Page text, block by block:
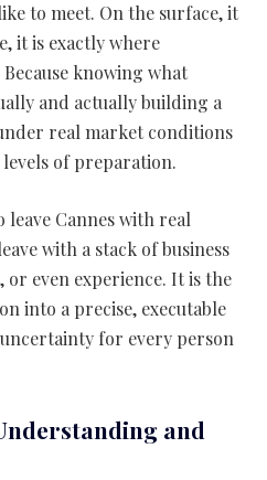
to meet. On the surface, it
it is exactly where
knowing what
and actually building a
real market conditions
of preparation.
leave Cannes with real
with a stack of business
or even experience. It is the
into a precise, executable
for every person
and